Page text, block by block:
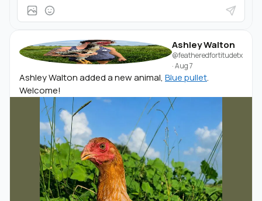
Ashley Walton
@featheredfortitudetx
·Aug 7
Ashley Walton added a new animal, Blue pullet.
Welcome!